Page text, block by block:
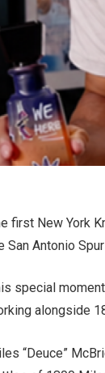
first New York
San Antonio
special
alongside
“Deuce”